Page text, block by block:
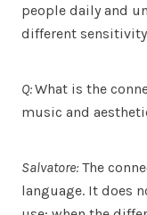
people daily and
different
Q:What is the
music and
Salvatore: The
language. It does